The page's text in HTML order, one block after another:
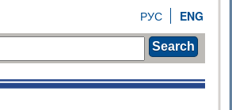
ENG
РУС
Search